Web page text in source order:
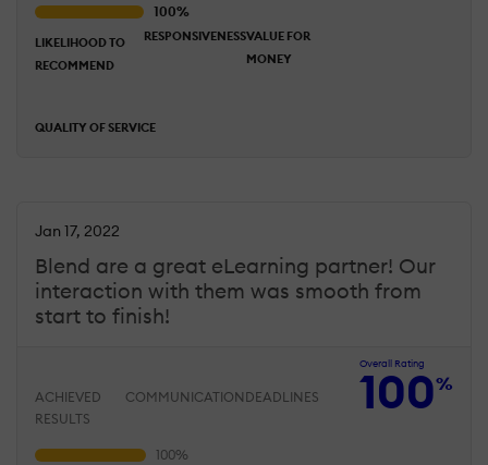
QUALITY OF SERVICE
RESPONSIVENESSVALUE FOR
MONEY
LIKELIHOOD TO
RECOMMEND
Blend are a great eLearning partner! Our
interaction with them was smooth from
start to finish!
Jan 17, 2022
Overall Rating
100%
ACHIEVED
RESULTS
COMMUNICATION DEADLINES